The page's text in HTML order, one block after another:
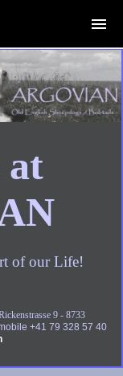
at
of our Life!
9 - 8733
+41 79 328 57 40